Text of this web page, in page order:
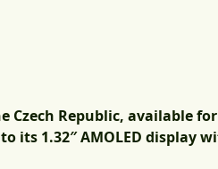
Czech Republic, available for
its 1.32″ AMOLED display